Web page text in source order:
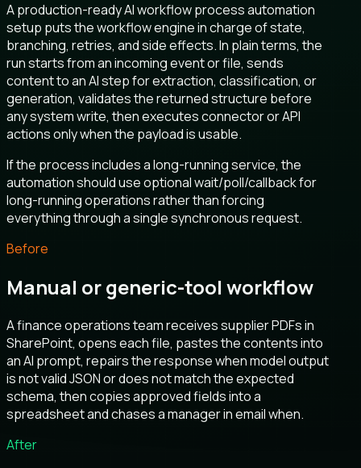
A production-ready AI workflow process automation
setup puts the workflow engine in charge of state,
branching, retries, and side effects. In plain terms, the
run starts from an incoming event or file, sends
content to an AI step for extraction, classification, or
generation, validates the returned structure before
any system write, then executes connector or API
actions only when the payload is usable.
If the process includes a long-running service, the
automation should use optional wait/poll/callback for
long-running operations rather than forcing
everything through a single synchronous request.
Before
Manual or generic-tool workflow
A finance operations team receives supplier PDFs in
SharePoint, opens each file, pastes the contents into
an AI prompt, repairs the response when model output
is not valid JSON or does not match the expected
schema, then copies approved fields into a
spreadsheet and chases a manager in email when.
After